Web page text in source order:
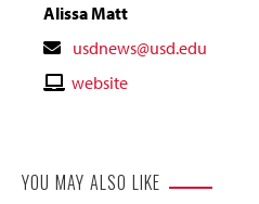
Alissa Matt
Contact
Email
usdnews@usd.edu
Contactwebsite
YOU MAY ALSO LIKE